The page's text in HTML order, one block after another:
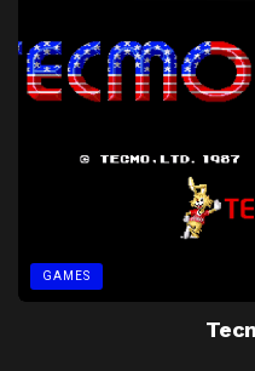
GAMES